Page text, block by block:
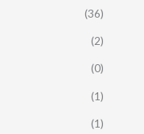
(36)
(2)
(0)
(1)
(1)